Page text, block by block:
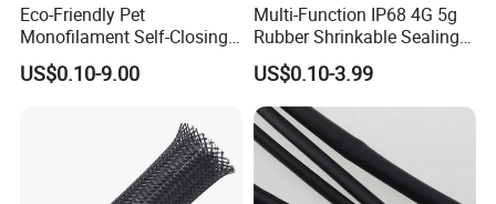
Eco-Friendly Pet
Monofilament Self-Closing
Retractable Expandale
Braided Sleeve
US$0.10-9.00
Multi-Function IP68 4G 5g
Rubber Shrinkable Sealing
and Insulation Tubing for
Tools Cables Handle Grip
EPDM Cold Shrink Tube
US$0.10-3.99